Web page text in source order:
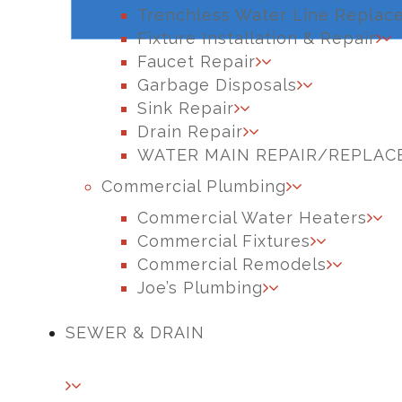
Trenchless Water Line
Fixture Installation & Repair
Faucet Repair
Garbage Disposals
Sink Repair
Drain Repair
WATER MAIN REPAIR/
Commercial Plumbing
Commercial Water Heaters
Commercial Fixtures
Commercial Remodels
Joe’s Plumbing
SEWER & DRAIN